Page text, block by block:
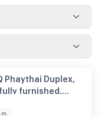
Phaythai Duplex,
furnished,